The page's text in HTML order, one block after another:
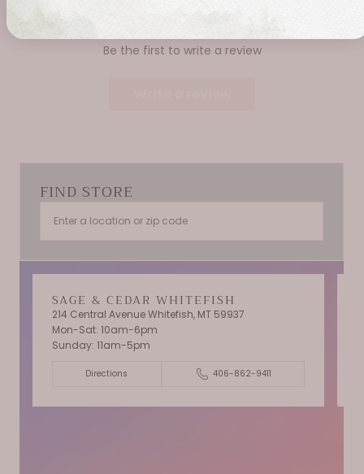
Be the first to write a review
FIND STORE
SAGE & CEDAR WHITEFISH
214 Central Avenue Whitefish, MT 59937
Mon-Sat: 10am-6pm
Sunday: 11am-5pm
Directions 406-862-9411